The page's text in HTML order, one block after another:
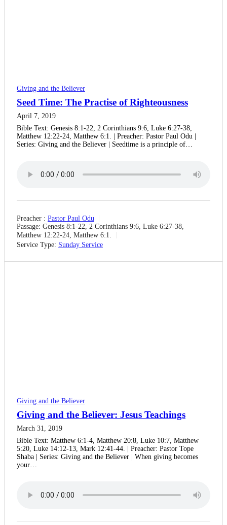
Giving and the Believer
Seed Time: The Practise of Righteousness
April 7, 2019
Bible Text: Genesis 8:1-22, 2 Corinthians 9:6, Luke 6:27-38,
Matthew 12:22-24, Matthew 6:1. | Preacher: Pastor Paul Odu |
Series: Giving and the Believer | Seedtime is a principle of…
Preacher : Pastor Paul Odu
Passage: Genesis 8:1-22, 2 Corinthians 9:6, Luke 6:27-38,
Matthew 12:22-24, Matthew 6:1.
Service Type: Sunday Service
Giving and the Believer
Giving and the Believer: Jesus Teachings
March 31, 2019
Bible Text: Matthew 6:1-4, Matthew 20:8, Luke 10:7, Matthew
5:20, Luke 14:12-13, Mark 12:41-44. | Preacher: Pastor Tope
Shaba | Series: Giving and the Believer | When giving becomes
your…